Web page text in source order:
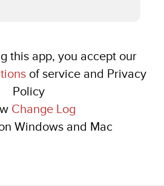
this app, you accept our
of service and Privacy
Policy
Change Log
Windows and Mac